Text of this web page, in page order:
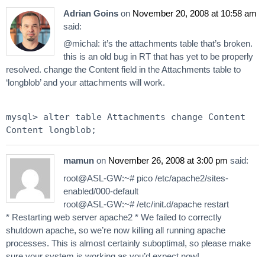
Adrian Goins on November 20, 2008 at 10:58 am
said:
@michal: it’s the attachments table that’s broken.
this is an old bug in RT that has yet to be properly
resolved. change the Content field in the Attachments table to
‘longblob’ and your attachments will work.
mysql> alter table Attachments change Content
Content longblob;
mamun on November 26, 2008 at 3:00 pm said:
root@ASL-GW:~# pico /etc/apache2/sites-
enabled/000-default
root@ASL-GW:~# /etc/init.d/apache restart
* Restarting web server apache2 * We failed to correctly
shutdown apache, so we’re now killing all running apache
processes. This is almost certainly suboptimal, so please make